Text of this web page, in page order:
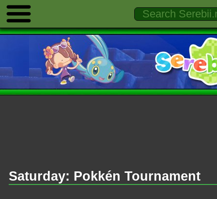
Saturday: Pokkén Tournament